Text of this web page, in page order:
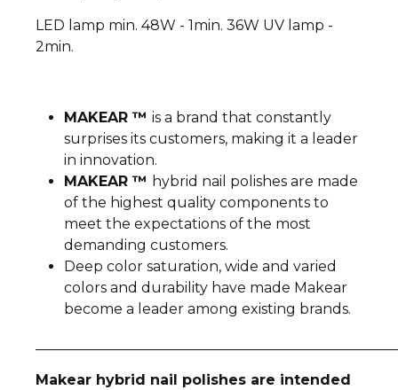
LED lamp min. 48W - 1min. 36W UV lamp -
2min.
MAKEAR ™is a brand that constantly
surprises its customers, making it a leader
in innovation.
MAKEAR ™ hybrid nail polishes are made
of the highest quality components to
meet the expectations of the most
demanding customers.
Deep color saturation, wide and varied
colors and durability have made Makear
become a leader among existing brands.
Makear hybrid nail polishes are intended